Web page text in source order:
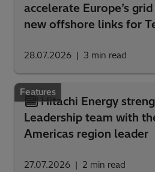
accelerate Europe’s
new offshore links for
28.07.2026 3 min read
Features
Hitachi Energy
Leadership team with
Americas region leader
27.07.2026 2 min read